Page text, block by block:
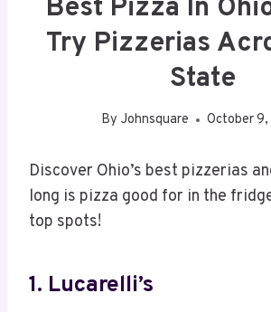
Best Pizza In
Try Pizzerias
State
By Johnsquare October
Discover Ohio’s best pizzerias
long is pizza good for in the
top spots!
1. Lucarelli’s